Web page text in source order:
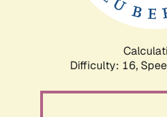
Difficulty: 16,